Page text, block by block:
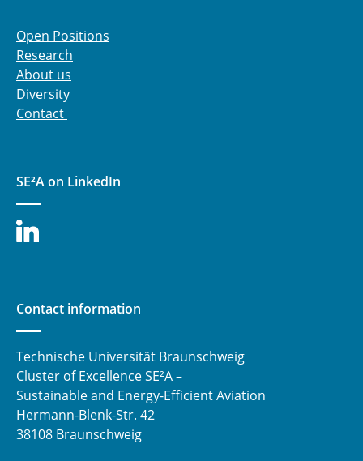
Open Positions
Research
About us
Diversity
Contact
SE²A on LinkedIn
Contact information
Technische Universität Braunschweig
Cluster of Excellence SE²A –
Sustainable and Energy-Efficient Aviation
Hermann-Blenk-Str. 42
38108 Braunschweig